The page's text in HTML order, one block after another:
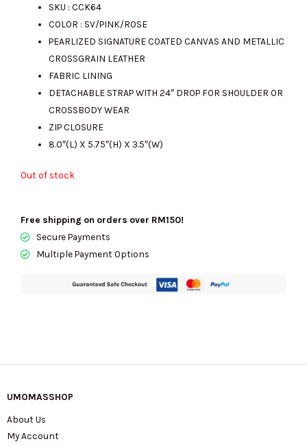
was:
RM2345.00.
is:
RM680.00.
SKU : CCK64
COLOR : SV/PINK/ROSE
PEARLIZED SIGNATURE COATED CANVAS AND METALLIC
CROSSGRAIN LEATHER
FABRIC LINING
DETACHABLE STRAP WITH 24″ DROP FOR SHOULDER OR
CROSSBODY WEAR
ZIP CLOSURE
8.0″(L) X 5.75″(H) X 3.5″(W)
Out of stock
Free shipping on orders over RM150!
Secure Payments
Multiple Payment Options
UMOMASSHOP
About Us
My Account